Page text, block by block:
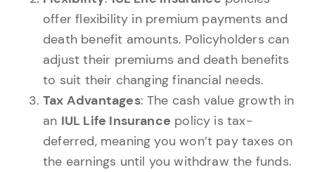
offer flexibility in premium payments and
death benefit amounts. Policyholders can
adjust their premiums and death benefits
to suit their changing financial needs.
Tax Advantages: The cash value growth in
an IUL Life Insurance policy is tax-
deferred, meaning you won’t pay taxes on
the earnings until you withdraw the funds.